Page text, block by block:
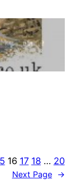
16 17 18 … 20
Next Page →